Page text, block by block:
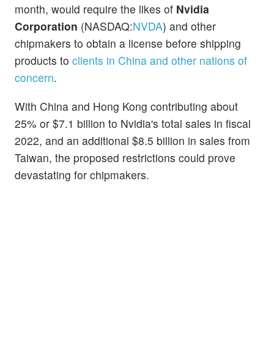
month, would require the likes of Nvidia
Corporation (NASDAQ:NVDA) and other
chipmakers to obtain a license before shipping
products to clients in China and other nations of
concern.
With China and Hong Kong contributing about
25% or $7.1 billion to Nvidia's total sales in fiscal
2022, and an additional $8.5 billion in sales from
Taiwan, the proposed restrictions could prove
devastating for chipmakers.